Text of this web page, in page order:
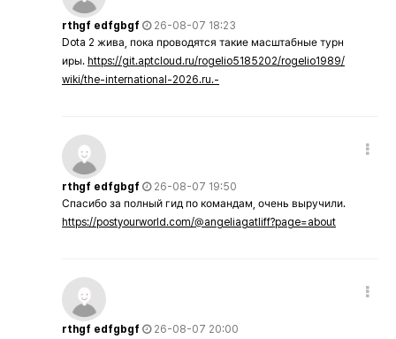
rthgf edfgbgf
26-08-07 18:23
Dota 2 жива, пока проводятся такие масштабные турн
иры. https://git.aptcloud.ru/rogelio5185202/rogelio1989/
wiki/the-international-2026.ru.-
rthgf edfgbgf
26-08-07 19:50
Спасибо за полный гид по командам, очень выручили.
https://postyourworld.com/@angeliagatliff?page=about
rthgf edfgbgf
26-08-07 20:00